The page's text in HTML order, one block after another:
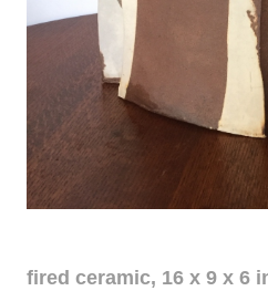
Ascent
fired ceramic, 16 x 9 x 6